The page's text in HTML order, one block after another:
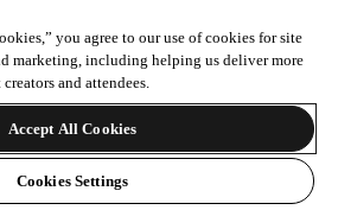
you agree to our use of cookies for site
marketing, including helping us deliver more
and attendees.
Accept All Cookies
Cookies Settings